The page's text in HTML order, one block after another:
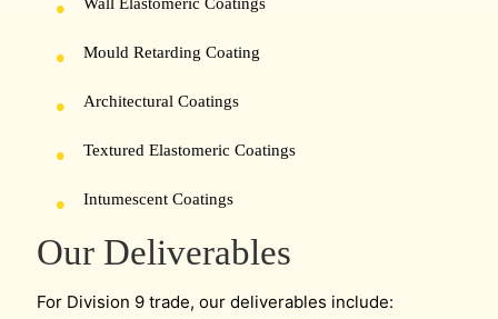
Mould Retarding Coating
Architectural Coatings
Textured Elastomeric Coatings
Intumescent Coatings
Our Deliverables
For Division 9 trade, our deliverables include: